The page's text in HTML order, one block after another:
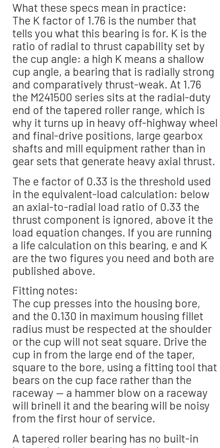
What these specs mean in practice:
The K factor of 1.76 is the number that
tells you what this bearing is for. K is the
ratio of radial to thrust capability set by
the cup angle: a high K means a shallow
cup angle, a bearing that is radially strong
and comparatively thrust-weak. At 1.76
the M241500 series sits at the radial-duty
end of the tapered roller range, which is
why it turns up in heavy off-highway wheel
and final-drive positions, large gearbox
shafts and mill equipment rather than in
gear sets that generate heavy axial thrust.
The e factor of 0.33 is the threshold used
in the equivalent-load calculation: below
an axial-to-radial load ratio of 0.33 the
thrust component is ignored, above it the
load equation changes. If you are running
a life calculation on this bearing, e and K
are the two figures you need and both are
published above.
Fitting notes:
The cup presses into the housing bore,
and the 0.130 in maximum housing fillet
radius must be respected at the shoulder
or the cup will not seat square. Drive the
cup in from the large end of the taper,
square to the bore, using a fitting tool that
bears on the cup face rather than the
raceway — a hammer blow on a raceway
will brinell it and the bearing will be noisy
from the first hour of service.
A tapered roller bearing has no built-in